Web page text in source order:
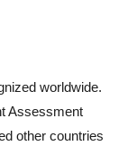
either
for its high
worldwide.
Assessment
other countries